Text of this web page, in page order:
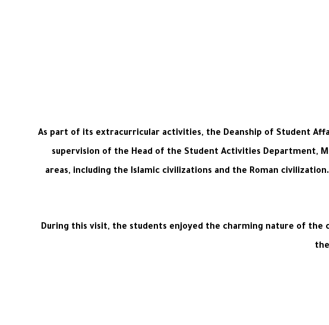
As part of its extracurricular activities, the Deanship of Student
supervision of the Head of the Student Activities Department,
areas, including the Islamic civilizations and the Roman
During this visit, the students enjoyed the charming nature of